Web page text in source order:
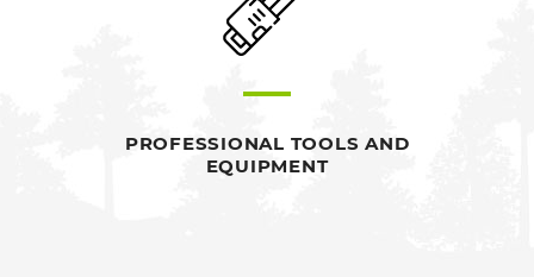
PROFESSIONAL TOOLS AND
EQUIPMENT